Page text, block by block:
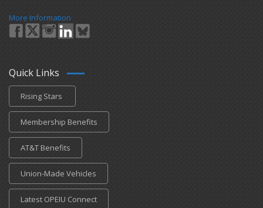
More Information
Quick Links
Rising Stars
Membership Benefits
AT&T Benefits
Union-Made Vehicles
Latest OPEIU Connect